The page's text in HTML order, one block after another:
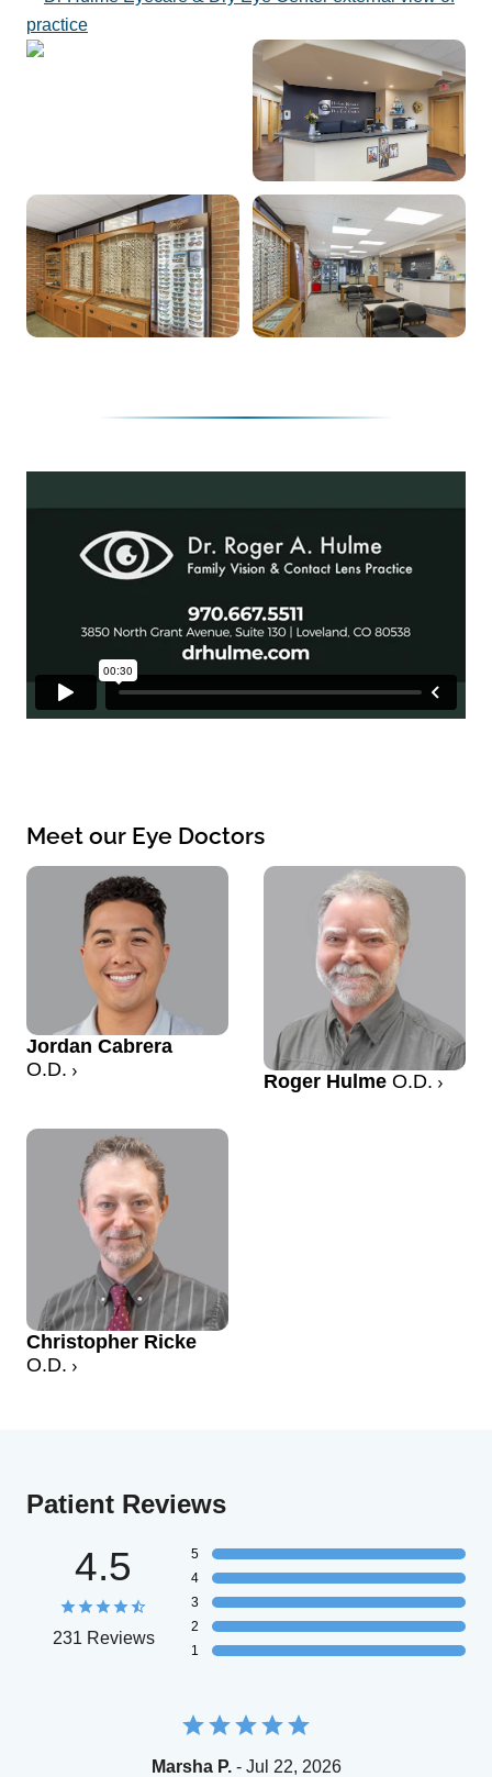
Meet our Eye Doctors
Jordan Cabrera
O.D.
Roger Hulme O.D.
Christopher Ricke
O.D.
Patient Reviews
4.5
231 Reviews
5
4
3
2
1
Marsha P.- Jul 22, 2026